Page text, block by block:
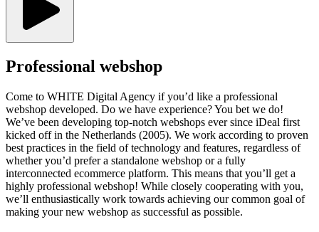
Professional webshop
Come to WHITE Digital Agency if you’d like a professional
webshop developed. Do we have experience? You bet we do!
We’ve been developing top-notch webshops ever since iDeal first
kicked off in the Netherlands (2005). We work according to proven
best practices in the field of technology and features, regardless of
whether you’d prefer a standalone webshop or a fully
interconnected ecommerce platform. This means that you’ll get a
highly professional webshop! While closely cooperating with you,
we’ll enthusiastically work towards achieving our common goal of
making your new webshop as successful as possible.